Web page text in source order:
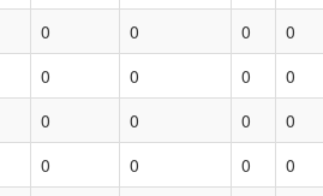
0 0 0
0
0 0 0
0
0 0 0
0
0 0 0
0